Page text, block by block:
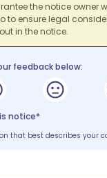
the notice owner
to ensure legal
in the notice.
feedback below:
notice*
that best describes your